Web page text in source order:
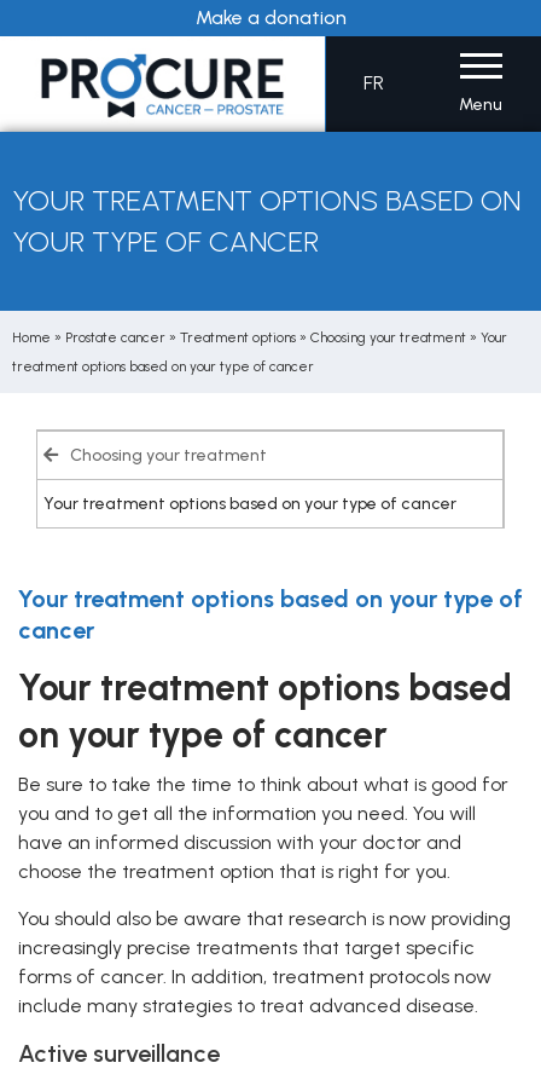
to
content
Make a donation
FR
Menu
YOUR TREATMENT OPTIONS BASED ON
YOUR TYPE OF CANCER
Home » Prostate cancer » Treatment options » Choosing your treatment » Your
treatment options based on your type of cancer
Choosing your treatment
Your treatment options based on your type of cancer
Your treatment options based on your type of
cancer
Your treatment options based
on your type of cancer
Be sure to take the time to think about what is good for
you and to get all the information you need. You will
have an informed discussion with your doctor and
choose the treatment option that is right for you.
You should also be aware that research is now providing
increasingly precise treatments that target specific
forms of cancer. In addition, treatment protocols now
include many strategies to treat advanced disease.
Active surveillance